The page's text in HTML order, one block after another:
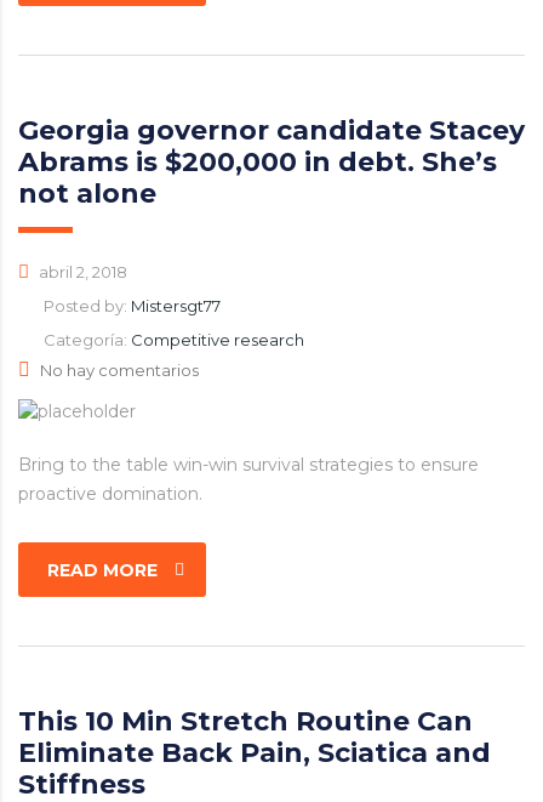
Georgia governor candidate Stacey
Abrams is $200,000 in debt. She’s
not alone
abril 2, 2018
Posted by: Mistersgt77
Categoría: Competitive research
No hay comentarios
Bring to the table win-win survival strategies to ensure
proactive domination.
READ MORE
This 10 Min Stretch Routine Can
Eliminate Back Pain, Sciatica and
Stiffness